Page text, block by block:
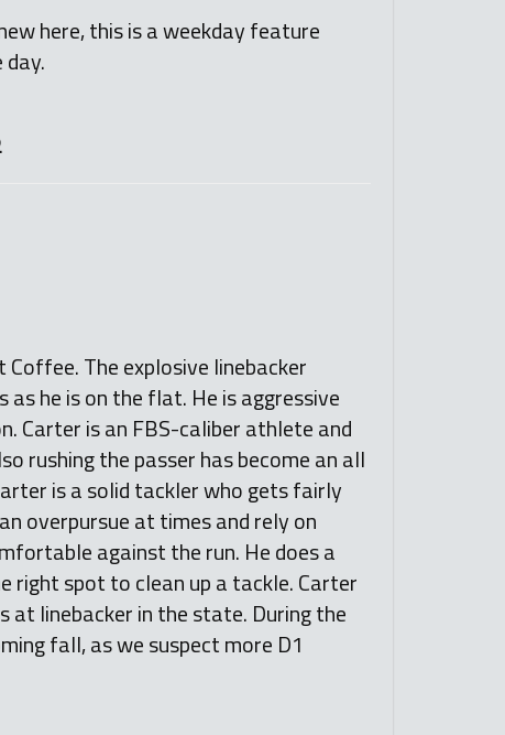
here, this is a weekday feature
The explosive linebacker
he is on the flat. He is aggressive
Carter is an FBS-caliber athlete and
rushing the passer has become an all
is a solid tackler who gets fairly
overpursue at times and rely on
against the run. He does a
right spot to clean up a tackle. Carter
at linebacker in the state. During the
fall, as we suspect more D1